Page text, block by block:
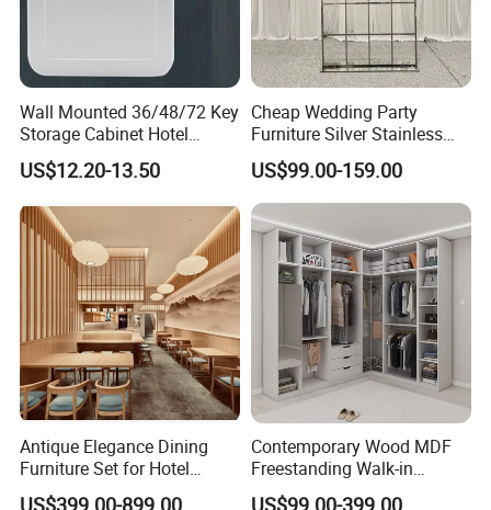
Wall Mounted 36/48/72 Key
Storage Cabinet Hotel
Apartments Customization
Exclusive Key Cabinet for
US$12.20-13.50
Cheap Wedding Party
Furniture Silver Stainless
Steel Backdrop
US$99.00-159.00
Antique Elegance Dining
Furniture Set for Hotel
Restaurants
Contemporary Wood MDF
Freestanding Walk-in
Wardrobe System